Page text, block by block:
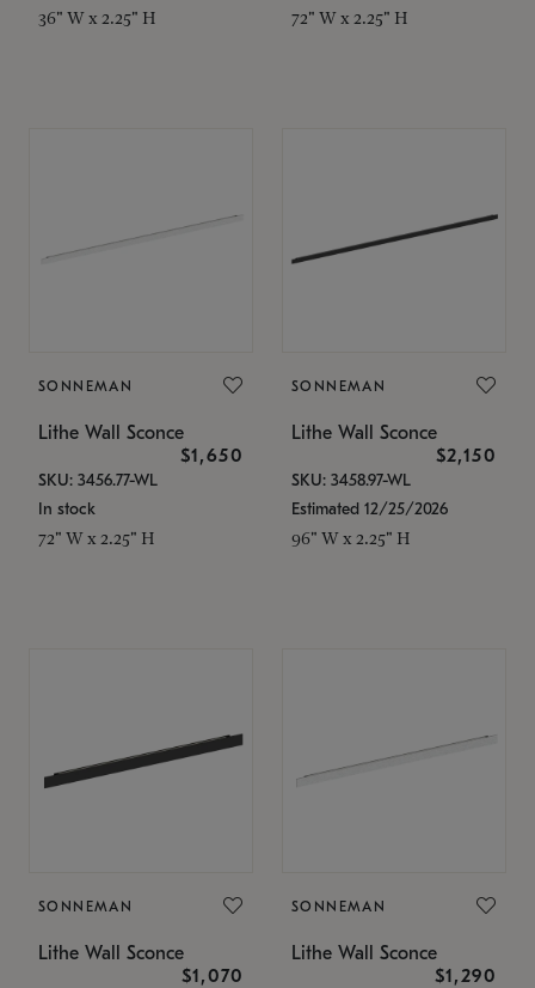
36" W x 2.25" H 72" W x 2.25" H
SONNEMAN
Lithe Wall Sconce
$1,650
SKU: 3456.77-WL
In stock
72" W x 2.25" H
SONNEMAN
Lithe Wall Sconce
$2,150
SKU: 3458.97-WL
Estimated 12/25/2026
96" W x 2.25" H
SONNEMAN
Lithe Wall Sconce
$1,070
SONNEMAN
Lithe Wall Sconce
$1,290